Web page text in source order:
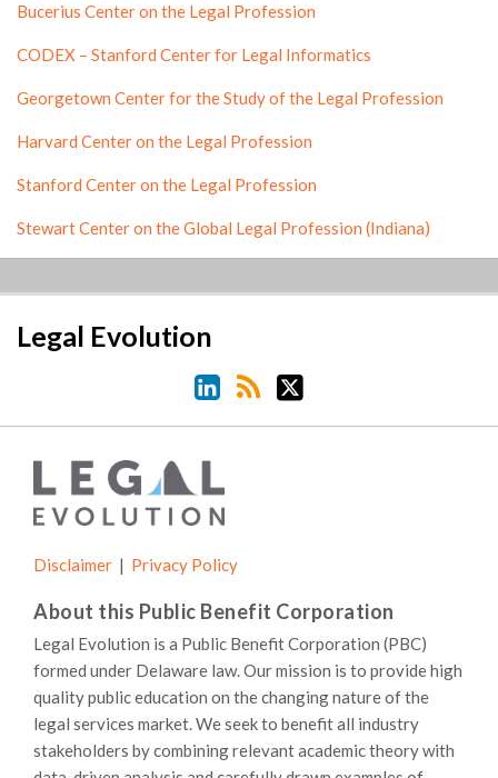
Bucerius Center on the Legal Profession
CODEX – Stanford Center for Legal Informatics
Georgetown Center for the Study of the Legal Profession
Harvard Center on the Legal Profession
Stanford Center on the Legal Profession
Stewart Center on the Global Legal Profession (Indiana)
Legal Evolution
LinkedIn
RSS
Twitter
Disclaimer Privacy Policy
About this Public Benefit Corporation
Legal Evolution is a Public Benefit Corporation (PBC)
formed under Delaware law. Our mission is to provide high
quality public education on the changing nature of the
legal services market. We seek to benefit all industry
stakeholders by combining relevant academic theory with